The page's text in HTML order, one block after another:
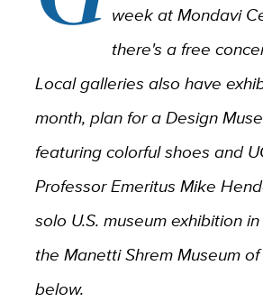
week at Mondavi
there's a free
Local galleries also have
month, plan for a Design
featuring colorful shoes and
Professor Emeritus Mike
solo U.S. museum exhibition
the Manetti Shrem Museum
below.